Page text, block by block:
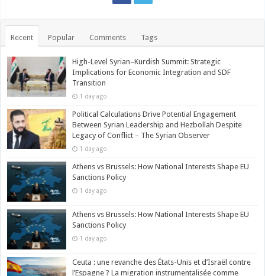
Recent Popular Comments Tags
High-Level Syrian–Kurdish Summit: Strategic
Implications for Economic Integration and SDF
Transition
1 day ago
Political Calculations Drive Potential Engagement
Between Syrian Leadership and Hezbollah Despite
Legacy of Conflict – The Syrian Observer
1 day ago
Athens vs Brussels: How National Interests Shape EU
Sanctions Policy
1 day ago
Athens vs Brussels: How National Interests Shape EU
Sanctions Policy
1 day ago
Ceuta : une revanche des États-Unis et d’Israël contre
l’Espagne ? La migration instrumentalisée comme